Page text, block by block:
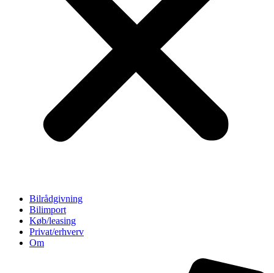
Bilrådgivning
Bilimport
Køb/leasing
Privat/erhverv
Om